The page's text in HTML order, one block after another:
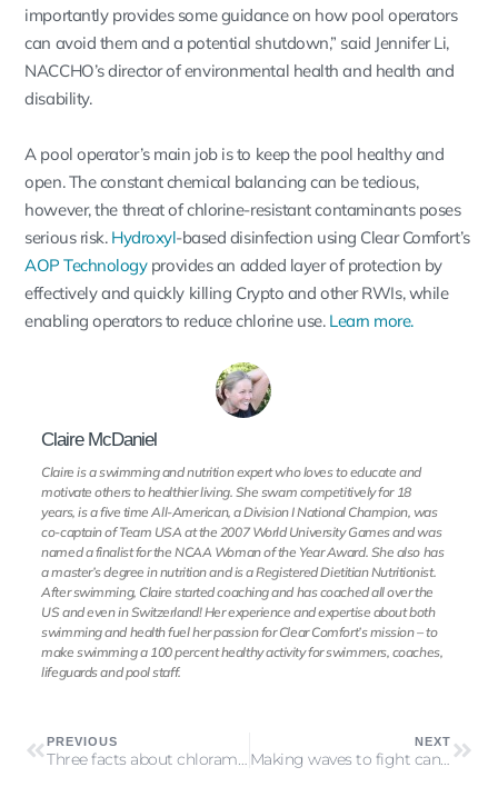
importantly provides some guidance on how pool operators
can avoid them and a potential shutdown,” said Jennifer Li,
NACCHO’s director of environmental health and health and
disability.
A pool operator’s main job is to keep the pool healthy and
open. The constant chemical balancing can be tedious,
however, the threat of chlorine-resistant contaminants poses
serious risk. Hydroxyl-based disinfection using Clear Comfort’s
AOP Technologyprovides an added layer of protection by
effectively and quickly killing Crypto and other RWIs, while
enabling operators to reduce chlorine use. Learn more.
Claire McDaniel
Claire is a swimming and nutrition expert who loves to educate and
motivate others to healthier living. She swam competitively for 18
years, is a five time All-American, a Division I National Champion, was
co-captain of Team USA at the 2007 World University Games and was
named a finalist for the NCAA Woman of the Year Award. She also has
a master’s degree in nutrition and is a Registered Dietitian Nutritionist.
After swimming, Claire started coaching and has coached all over the
US and even in Switzerland! Her experience and expertise about both
swimming and health fuel her passion for Clear Comfort’s mission – to
make swimming a 100 percent healthy activity for swimmers, coaches,
lifeguards and pool staff.
PREVIOUS
Three facts about chloramines you may not know
NEXT
Making waves to fight cancer in Dallas